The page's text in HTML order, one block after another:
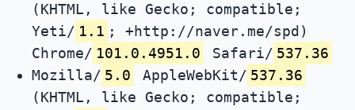
(KHTML, like Gecko; compatible;
Yeti/ 1.1 ; +http://naver.me/spd)
Chrome/ 101.0.4951.0 Safari/ 537.36
Mozilla/ 5.0 AppleWebKit/ 537.36
(KHTML, like Gecko; compatible;